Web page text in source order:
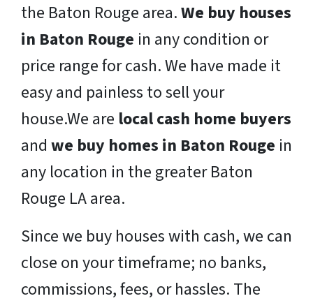
the Baton Rouge area.We buy houses
in Baton Rouge in any condition or
price range for cash. We have made it
easy and painless to sell your
house.We are local cash home buyers
and we buy homes in Baton Rouge in
any location in the greater Baton
Rouge LA area.
Since we buy houses with cash, we can
close on your timeframe; no banks,
commissions, fees, or hassles. The